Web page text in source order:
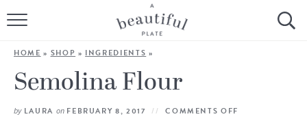
HOME
BROWSE ALL RECIPES
SOURDOUGH
HOME » SHOP » INGREDIENTS »
Semolina Flour
by LAURA onFEBRUARY 8, 2017 COMMENTS OFF